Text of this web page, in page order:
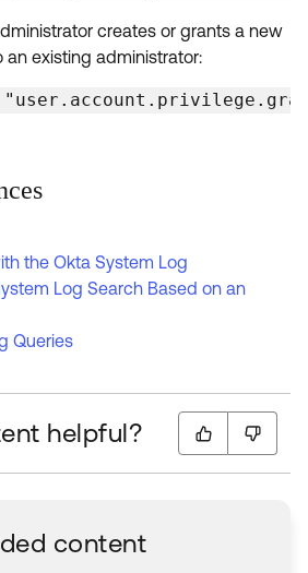
creates or grants a new
an existing administrator:
the Okta System Log
Log Search Based on an
Queries
helpful?
content